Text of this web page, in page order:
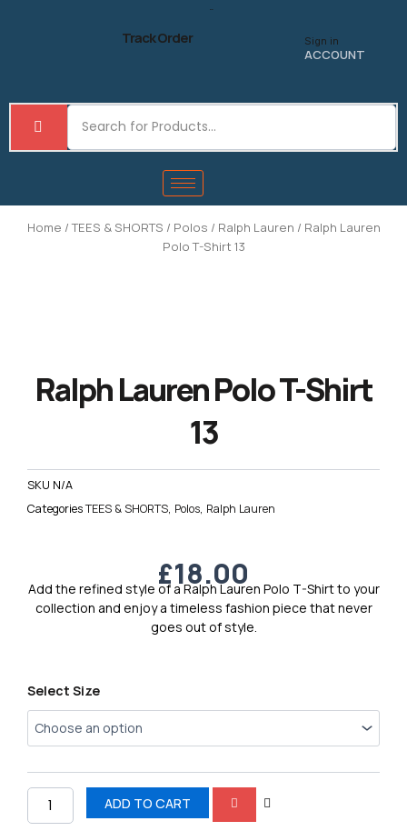
Track Order Sign in
ACCOUNT
Home /TEES & SHORTS / Polos / Ralph Lauren / Ralph Lauren
Polo T-Shirt 13
Ralph Lauren Polo T-Shirt
13
SKU N/A
CategoriesTEES & SHORTS, Polos, Ralph Lauren
£18.00
Add the refined style of a Ralph Lauren Polo T-Shirt to your
collection and enjoy a timeless fashion piece that never
goes out of style.
Select Size
Ralph
Polo
T-
quantity
ADD TO CART